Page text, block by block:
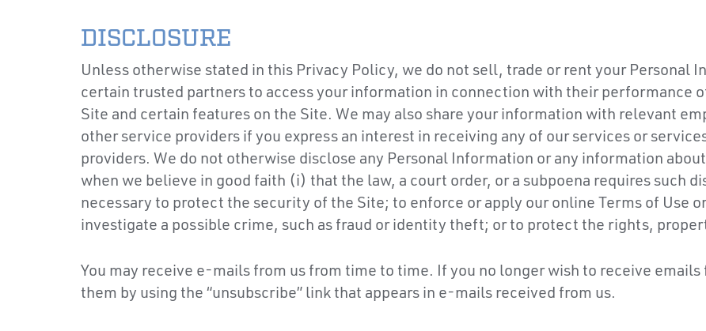
DISCLOSURE
Unless otherwise stated in this Privacy Policy, we do not sell, trade or rent your Personal
certain trusted partners to access your information in connection with their performance
Site and certain features on the Site. We may also share your information with relevant
other service providers if you express an interest in receiving any of our services or
providers. We do not otherwise disclose any Personal Information or any information
when we believe in good faith (i) that the law, a court order, or a subpoena requires such
necessary to protect the security of the Site; to enforce or apply our online Terms of Use
investigate a possible crime, such as fraud or identity theft; or to protect the rights,
You may receive e-mails from us from time to time. If you no longer wish to receive
them by using the “unsubscribe” link that appears in e-mails received from us.